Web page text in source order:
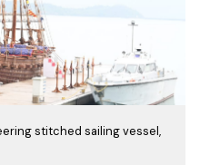
stitched sailing vessel,